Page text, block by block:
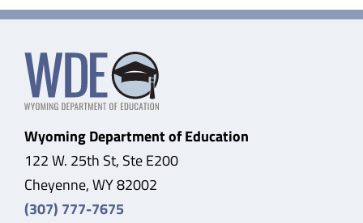
Wyoming Department of Education
122 W. 25th St, Ste E200
Cheyenne, WY 82002
(307) 777-7675